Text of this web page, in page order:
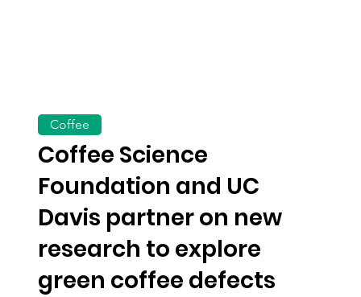
Coffee Science
Foundation and UC
Davis partner on new
research to explore
green coffee defects
Coffee